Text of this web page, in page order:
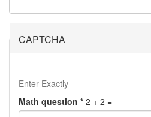
CAPTCHA
Enter Exactly
Math question * 2 + 2 =